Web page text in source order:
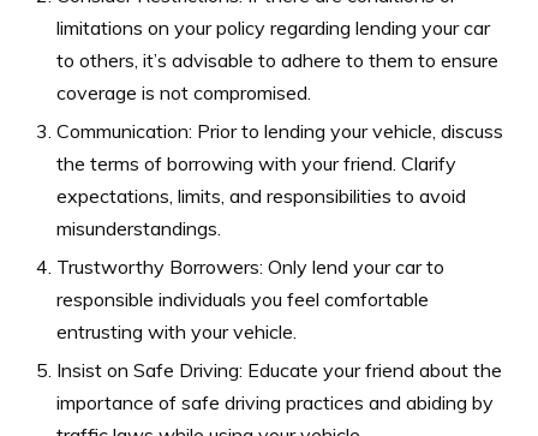
limitations on your policy regarding lending your car
to others, it’s advisable to adhere to them to ensure
coverage is not compromised.
Communication: Prior to lending your vehicle, discuss
the terms of borrowing with your friend. Clarify
expectations, limits, and responsibilities to avoid
misunderstandings.
Trustworthy Borrowers: Only lend your car to
responsible individuals you feel comfortable
entrusting with your vehicle.
Insist on Safe Driving: Educate your friend about the
importance of safe driving practices and abiding by